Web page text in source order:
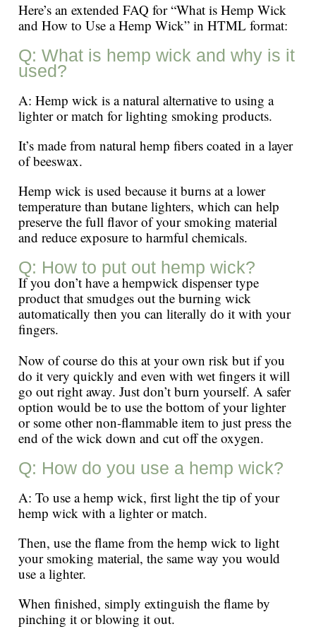
Here’s an extended FAQ for “What is Hemp Wick
and How to Use a Hemp Wick” in HTML format:
Q: What is hemp wick and why is it
used?
A: Hemp wick is a natural alternative to using a
lighter or match for lighting smoking products.
It’s made from natural hemp fibers coated in a layer
of beeswax.
Hemp wick is used because it burns at a lower
temperature than butane lighters, which can help
preserve the full flavor of your smoking material
and reduce exposure to harmful chemicals.
Q: How to put out hemp wick?
If you don’t have a hempwick dispenser type
product that smudges out the burning wick
automatically then you can literally do it with your
fingers.
Now of course do this at your own risk but if you
do it very quickly and even with wet fingers it will
go out right away. Just don’t burn yourself. A safer
option would be to use the bottom of your lighter
or some other non-flammable item to just press the
end of the wick down and cut off the oxygen.
Q: How do you use a hemp wick?
A: To use a hemp wick, first light the tip of your
hemp wick with a lighter or match.
Then, use the flame from the hemp wick to light
your smoking material, the same way you would
use a lighter.
When finished, simply extinguish the flame by
pinching it or blowing it out.